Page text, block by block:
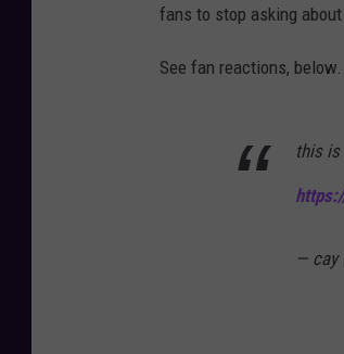
fans to stop asking
See fan reactions, below.
this is
— cay